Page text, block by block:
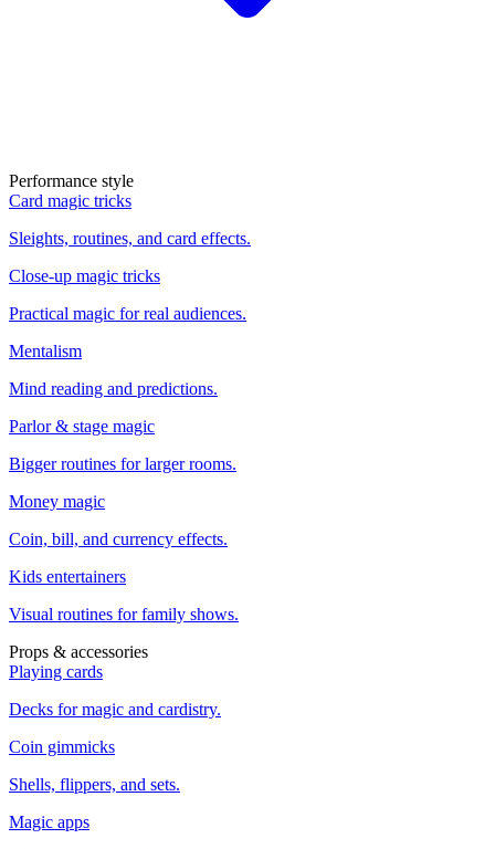
Performance style
Card magic tricks
Sleights, routines, and card effects.
Close-up magic tricks
Practical magic for real audiences.
Mentalism
Mind reading and predictions.
Parlor & stage magic
Bigger routines for larger rooms.
Money magic
Coin, bill, and currency effects.
Kids entertainers
Visual routines for family shows.
Props & accessories
Playing cards
Decks for magic and cardistry.
Coin gimmicks
Shells, flippers, and sets.
Magic apps